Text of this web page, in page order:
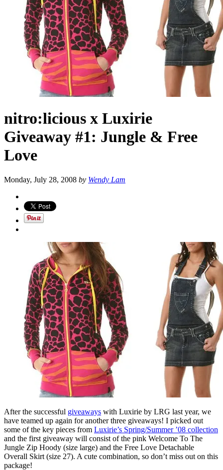
nitro:licious x Luxirie
Giveaway #1: Jungle & Free
Love
Monday, July 28, 2008 by Wendy Lam
After the successful giveaways with Luxirie by LRG last year, we
have teamed up again for another three giveaways! I picked out
some of the key pieces from Luxirie’s Spring/Summer ’08 collection
and the first giveaway will consist of the pink Welcome To The
Jungle Zip Hoody (size large) and the Free Love Detachable
Overall Skirt (size 27). A cute combination, so don’t miss out on this
package!